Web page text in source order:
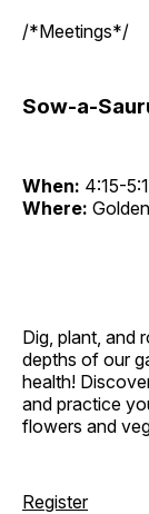
/*Meetings*/
Sow-a-
When: 4:15-
Where:
Dig, plant, and
depths of our
health!
and practice
flowers and
Register